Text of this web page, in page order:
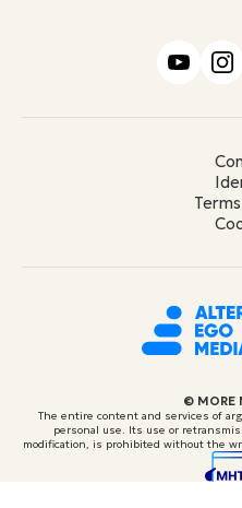
© ΜORE
The entire content and services of
personal use. Its use or
modification, is prohibited without the